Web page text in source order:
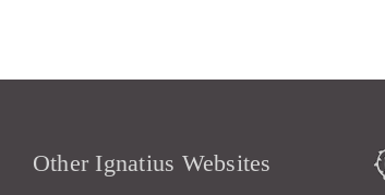
Other Ignatius Websites